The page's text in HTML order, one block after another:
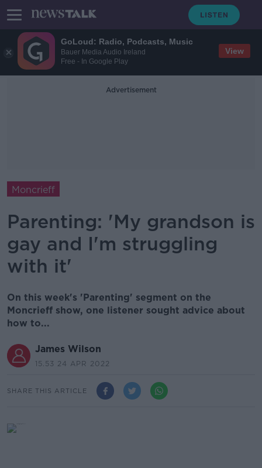
GoLoud: Radio, Podcasts, Music
Bauer Media Audio Ireland
Free - In Google Play
View
Advertisement
Moncrieff
Parenting: 'My grandson is
gay and I'm struggling
with it'
On this week's 'Parenting' segment on the
Moncrieff show, one listener sought advice about
how to...
James Wilson
15.53 24 APR 2022
SHARE THIS ARTICLE